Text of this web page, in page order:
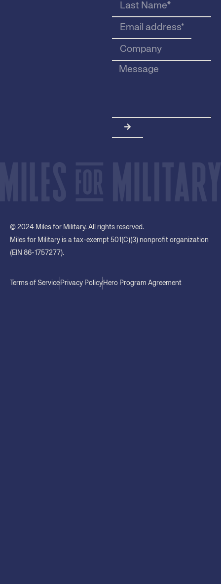
© 2024 Miles for Military. All rights reserved.
Miles for Military is a tax-exempt 501(C)(3) nonprofit organization
(EIN 86-1757277).
Terms of Service Privacy Policy Hero Program Agreement